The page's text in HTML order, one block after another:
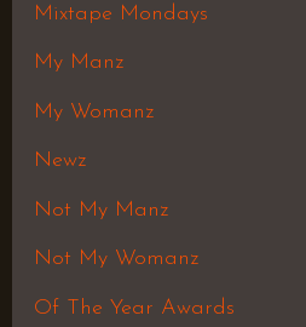
Mixtape Mondays
My Manz
My Womanz
Newz
Not My Manz
Not My Womanz
Of The Year Awards